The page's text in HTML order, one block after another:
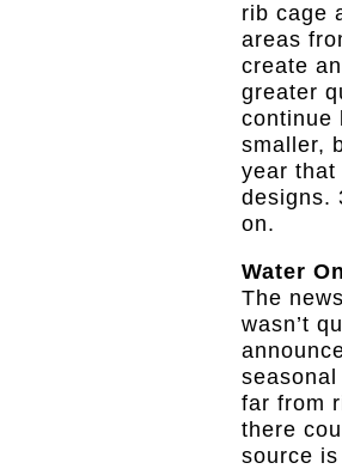
rib cage
areas
create
greater
continue
smaller,
year that
designs.
on.
Water
The
wasn’t
far from
there
source